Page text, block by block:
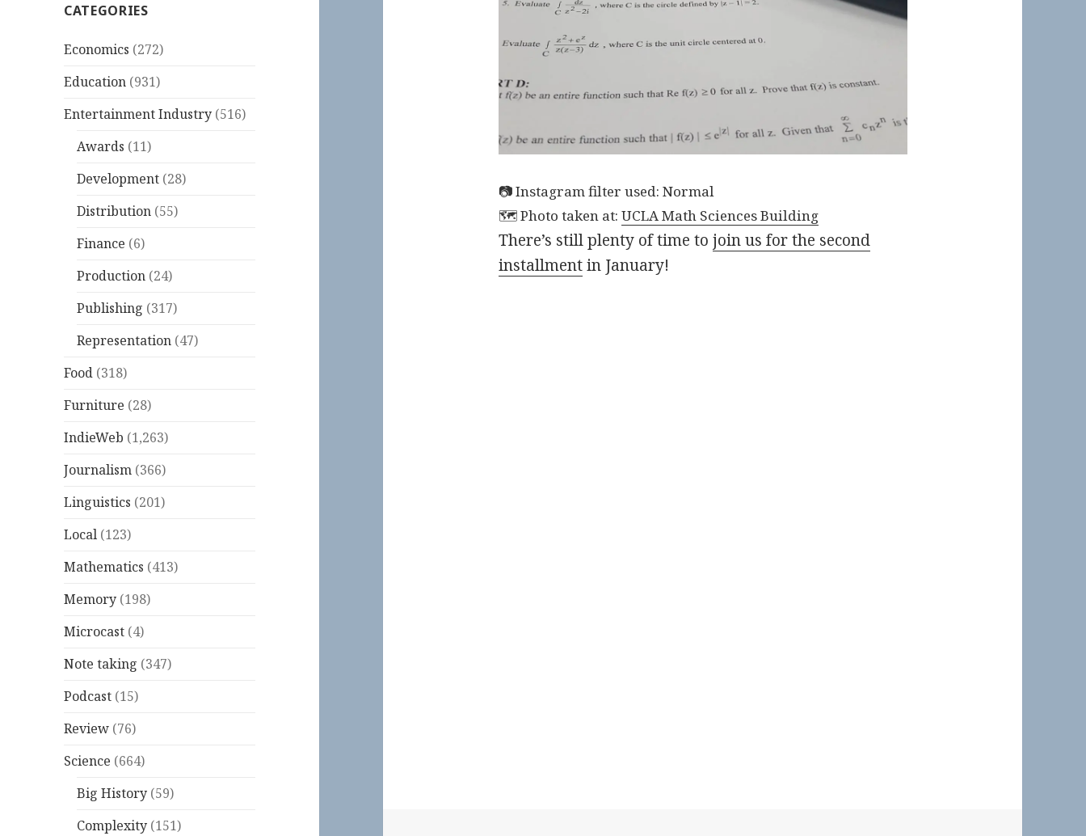
CATEGORIES
Economics (272)
Education (931)
Entertainment Industry (516)
Awards (11)
Development (28)
Distribution (55)
Finance (6)
Production (24)
Publishing (317)
Representation (47)
Food (318)
Furniture (28)
IndieWeb (1,263)
Journalism (366)
Linguistics (201)
Local (123)
Mathematics (413)
Memory (198)
Microcast (4)
Note taking (347)
Podcast (15)
Review (76)
Science (664)
Big History (59)
Complexity (151)
Instagram filter used: Normal
Photo taken at: UCLA Math Sciences Building
There’s still plenty of time to join us for the second
installmentin January!